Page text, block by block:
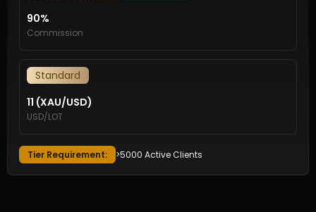
90%
Commission
Standard
11 (XAU/USD)
USD/LOT
Tier Requirement: >5000 Active Clients